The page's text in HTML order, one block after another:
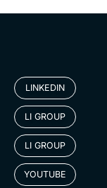
LINKEDIN
LI GROUP
LI GROUP
YOUTUBE